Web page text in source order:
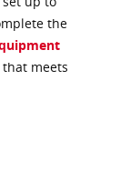
the
meets